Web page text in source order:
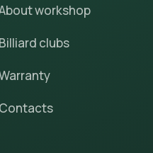
workshop
Billiard clubs
Contacts